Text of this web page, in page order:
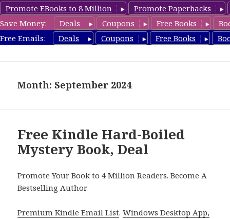
Promote EBooks to 8 Million
Promote Paperbacks
Save Money:
Deals Coupons Free Books
Free Emails:
Deals Coupons Free Books
HardboiledMystery.com
Month: September 2024
Free Kindle Hard-Boiled
Mystery Book, Deal
Promote Your Book to 4 Million Readers. Become A
Bestselling Author
Premium Kindle Email List.Windows Desktop App,